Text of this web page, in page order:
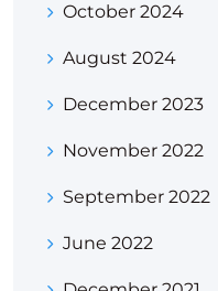
October 2024
August 2024
December 2023
November 2022
September 2022
June 2022